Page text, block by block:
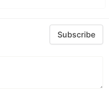
Subscribe